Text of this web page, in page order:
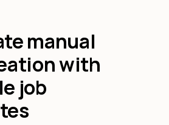
manual
with
job